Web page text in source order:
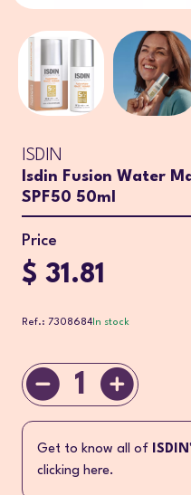
ISDIN
Isdin Fusion Water
SPF50 50ml
Price
$ 31.81
Ref.: 7308684 In stock
1
Get to know all of ISDIN
clicking here.